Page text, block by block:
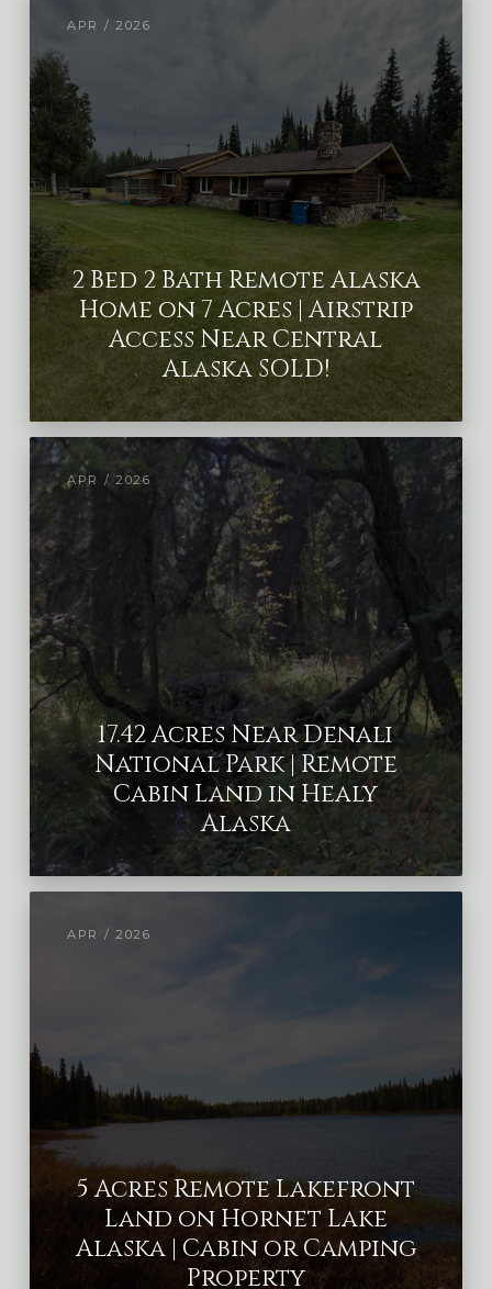
APR / 2026
2 Bed 2 Bath Remote Alaska
Home on 7 Acres | Airstrip
Access Near Central
Alaska SOLD!
APR / 2026
17.42 Acres Near Denali
National Park | Remote
Cabin Land in Healy
Alaska
APR / 2026
5 Acres Remote Lakefront
Land on Hornet Lake
Alaska | Cabin or Camping
Property